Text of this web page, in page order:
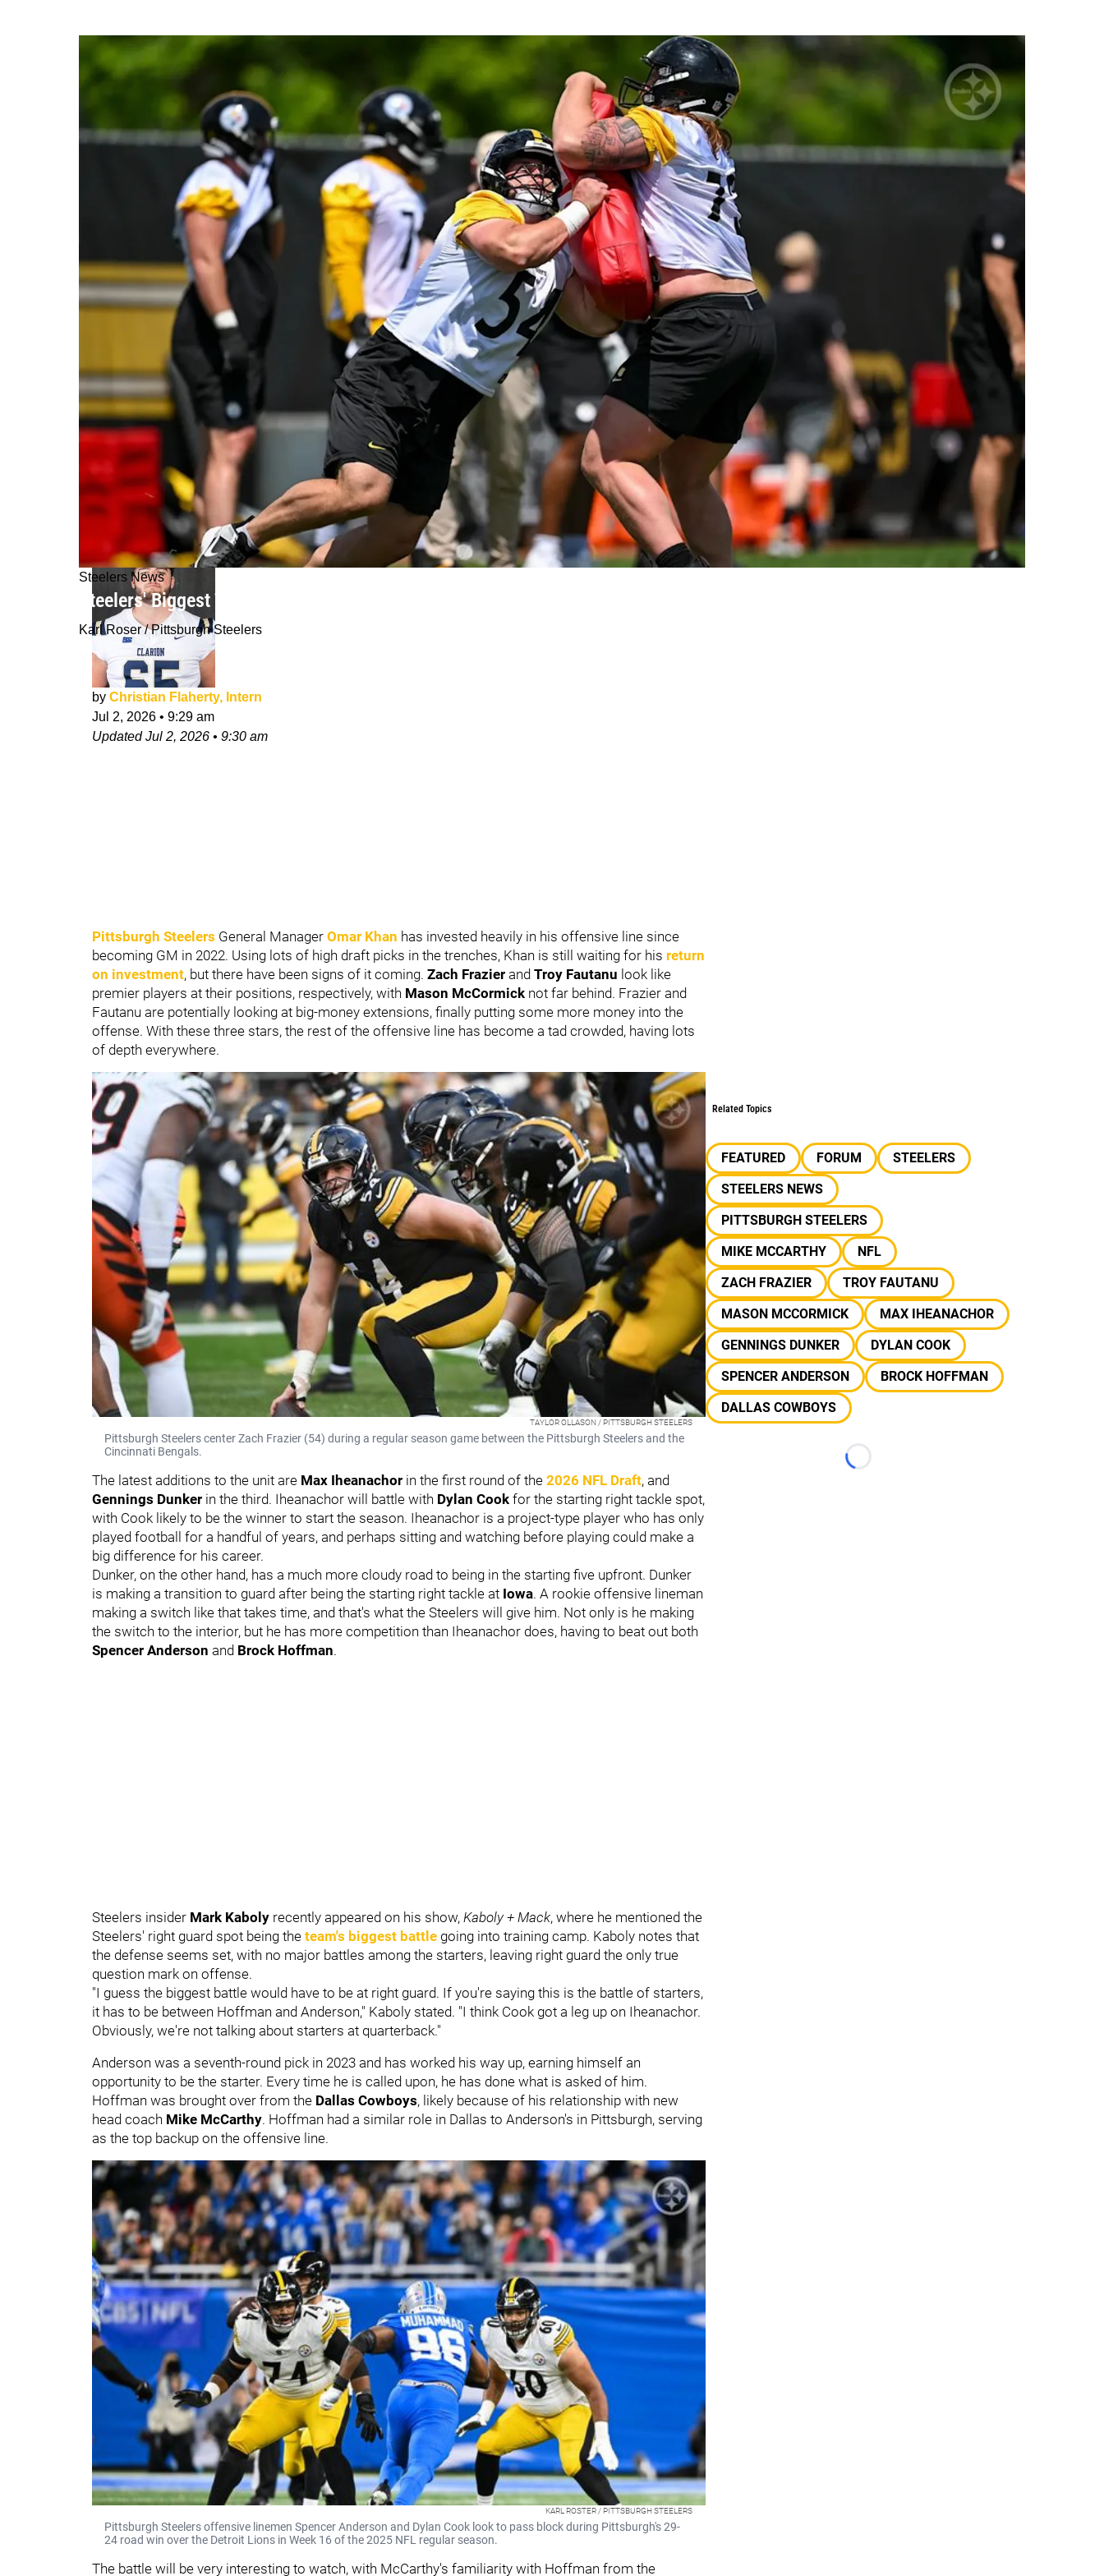
Steelers News
Steelers' Biggest Training Camp Battle Has Been Brought To Light
Karl Roser / Pittsburgh Steelers
by Christian Flaherty, Intern
Jul 2, 2026 • 9:29 am
UpdatedJul 2, 2026 • 9:30 am
Pittsburgh Steelers General Manager Omar Khan has invested heavily in his offensive line since
becoming GM in 2022. Using lots of high draft picks in the trenches, Khan is still waiting for his return
on investment, but there have been signs of it coming. Zach Frazier and Troy Fautanu look like
premier players at their positions, respectively, with Mason McCormick not far behind. Frazier and
Fautanu are potentially looking at big-money extensions, finally putting some more money into the
offense. With these three stars, the rest of the offensive line has become a tad crowded, having lots
of depth everywhere.
TAYLOR OLLASON / PITTSBURGH STEELERS
Pittsburgh Steelers center Zach Frazier (54) during a regular season game between the Pittsburgh Steelers and the
Cincinnati Bengals.
The latest additions to the unit are Max Iheanachor in the first round of the 2026 NFL Draft, and
Gennings Dunker in the third. Iheanachor will battle with Dylan Cook for the starting right tackle spot,
with Cook likely to be the winner to start the season. Iheanachor is a project-type player who has only
played football for a handful of years, and perhaps sitting and watching before playing could make a
big difference for his career.
Dunker, on the other hand, has a much more cloudy road to being in the starting five upfront. Dunker
is making a transition to guard after being the starting right tackle at Iowa. A rookie offensive lineman
making a switch like that takes time, and that's what the Steelers will give him. Not only is he making
the switch to the interior, but he has more competition than Iheanachor does, having to beat out both
Spencer Anderson and Brock Hoffman.
Steelers insider Mark Kaboly recently appeared on his show, Kaboly + Mack, where he mentioned the
Steelers' right guard spot being the team's biggest battle going into training camp. Kaboly notes that
the defense seems set, with no major battles among the starters, leaving right guard the only true
question mark on offense.
"I guess the biggest battle would have to be at right guard. If you're saying this is the battle of starters,
it has to be between Hoffman and Anderson," Kaboly stated. "I think Cook got a leg up on Iheanachor.
Obviously, we're not talking about starters at quarterback."
Anderson was a seventh-round pick in 2023 and has worked his way up, earning himself an
opportunity to be the starter. Every time he is called upon, he has done what is asked of him.
Hoffman was brought over from the Dallas Cowboys, likely because of his relationship with new
head coach Mike McCarthy. Hoffman had a similar role in Dallas to Anderson's in Pittsburgh, serving
as the top backup on the offensive line.
KARL ROSTER / PITTSBURGH STEELERS
Pittsburgh Steelers offensive linemen Spencer Anderson and Dylan Cook look to pass block during Pittsburgh's 29-
24 road win over the Detroit Lions in Week 16 of the 2025 NFL regular season.
The battle will be very interesting to watch, with McCarthy's familiarity with Hoffman from the
Related Topics
FEATURED FORUM
STEELERS
STEELERS NEWS
PITTSBURGH STEELERS
MIKE MCCARTHY
NFL
ZACH FRAZIER
TROY FAUTANU
MASON MCCORMICK
MAX IHEANACHOR
GENNINGS DUNKER
DYLAN COOK
SPENCER ANDERSON
BROCK HOFFMAN
DALLAS COWBOYS
Loading...